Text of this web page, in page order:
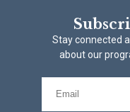
Stay connected
about our